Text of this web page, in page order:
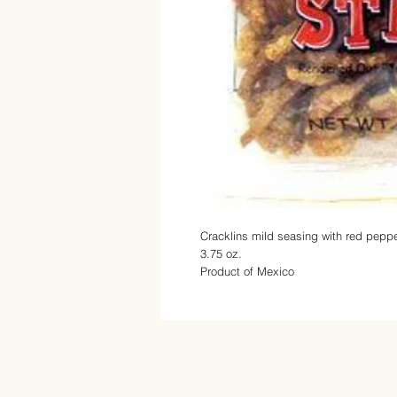
Cracklins mild seasing with red
3.75 oz.
Product of Mexico